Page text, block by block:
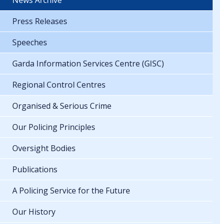
Press Releases
Speeches
Garda Information Services Centre (GISC)
Regional Control Centres
Organised & Serious Crime
Our Policing Principles
Oversight Bodies
Publications
A Policing Service for the Future
Our History